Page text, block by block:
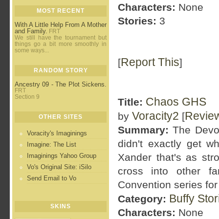
MOST RECENT
With A Little Help From A Mother
and Family. FRT
We still have the tournament but
things go a bit more smoothly in
some ways...
RANDOM STORY
Ancestry 09 - The Plot Sickens.
FRT
Section 9
OTHER SITES
Voracity's Imaginings
Imagine: The List
Imaginings Yahoo Group
Vo's Original Site: iSilo
Send Email to Vo
SKINS
Characters: None
Stories: 3
[Report This]
Title: Chaos GHS
by Voracity2 [
Summary: The
didn't exactly get
Xander that's as
cross into other
Convention series
Category: Buffy
Characters: None